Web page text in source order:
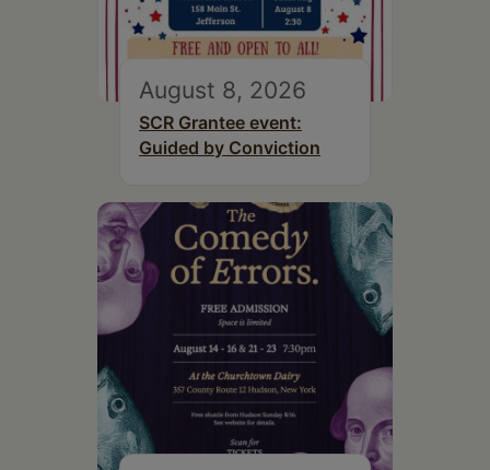
August 8, 2026
SCR Grantee event:
Guided by Conviction